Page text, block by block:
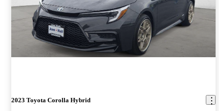
2023 Toyota Corolla Hybrid